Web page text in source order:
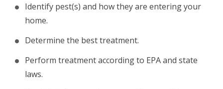
Identify pest(s) and how they are entering your
home.
Determine the best treatment.
Perform treatment according to EPA and state
laws.